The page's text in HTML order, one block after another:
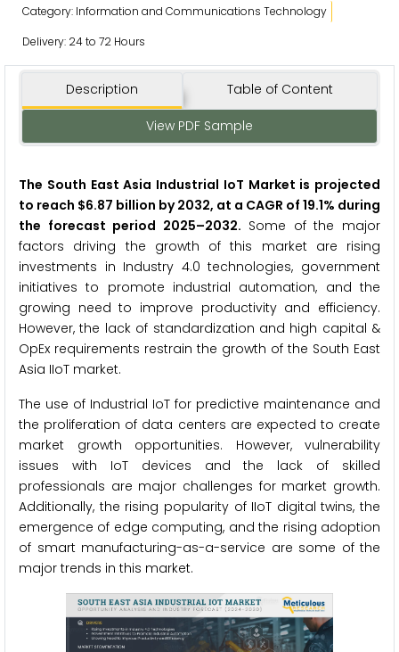
Category: Information and Communications Technology
Delivery: 24 to 72 Hours
Description Table of Content
View PDF Sample
The South East Asia Industrial IoT Market is projected
to reach $6.87 billion by 2032, at a CAGR of 19.1% during
the forecast period 2025–2032. Some of the major
factors driving the growth of this market are rising
investments in Industry 4.0 technologies, government
initiatives to promote industrial automation, and the
growing need to improve productivity and efficiency.
However, the lack of standardization and high capital &
OpEx requirements restrain the growth of the South East
Asia IIoT market.
The use of Industrial IoT for predictive maintenance and
the proliferation of data centers are expected to create
market growth opportunities. However, vulnerability
issues with IoT devices and the lack of skilled
professionals are major challenges for market growth.
Additionally, the rising popularity of IIoT digital twins, the
emergence of edge computing, and the rising adoption
of smart manufacturing-as-a-service are some of the
major trends in this market.